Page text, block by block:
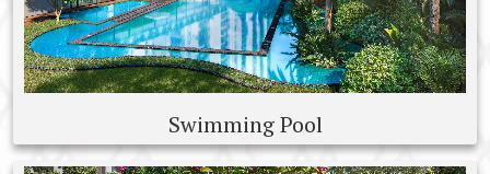
Swimming Pool